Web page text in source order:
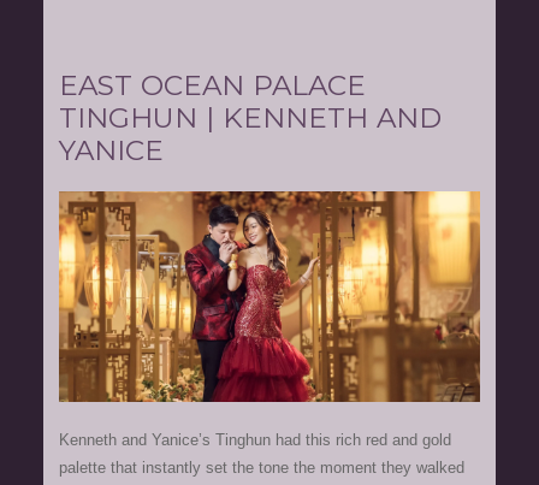
EAST OCEAN PALACE
TINGHUN | KENNETH AND
YANICE
Kenneth and Yanice’s Tinghun had this rich red and gold
palette that instantly set the tone the moment they walked